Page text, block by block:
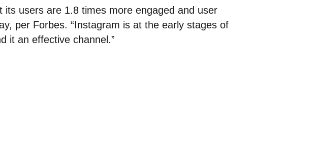
its users are 1.8 times more engaged and user
per Forbes. “Instagram is at the early stages of
it an effective channel.”